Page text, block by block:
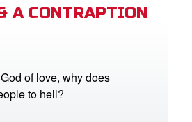
A CONTRAPTION
of love, why does
to hell?